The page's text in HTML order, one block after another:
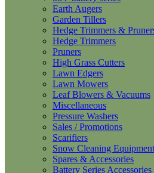
Earth Augers
Garden Tillers
Hedge Trimmers &
Hedge Trimmers
Pruners
High Grass Cutters
Lawn Edgers
Lawn Mowers
Leaf Blowers & Vacuums
Miscellaneous
Pressure Washers
Sales / Promotions
Scarifiers
Snow Cleaning Equipment
Spares & Accessories
Battery Series Accessories